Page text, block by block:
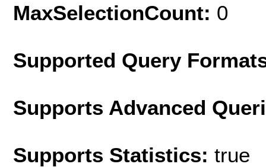
MaxSelectionCount: 0
Supported Query
Supports Advanced
Supports Statistics: true